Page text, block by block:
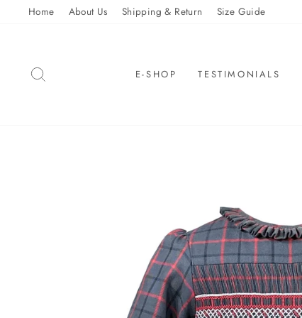
Home About Us Shipping & Return Size Guide
E-SHOP TESTIMONIALS